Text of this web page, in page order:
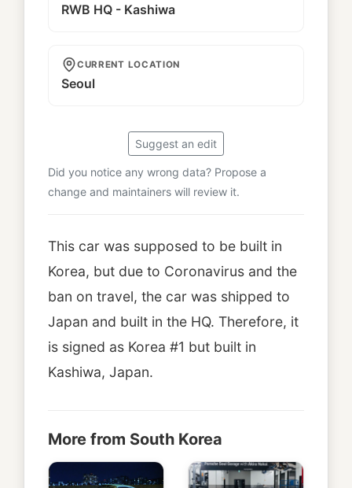
RWB HQ - Kashiwa
CURRENT LOCATION
Seoul
Suggest an edit
Did you notice any wrong data? Propose a
change and maintainers will review it.
This car was supposed to be built in
Korea, but due to Coronavirus and the
ban on travel, the car was shipped to
Japan and built in the HQ. Therefore, it
is signed as Korea #1 but built in
Kashiwa, Japan.
More from South Korea